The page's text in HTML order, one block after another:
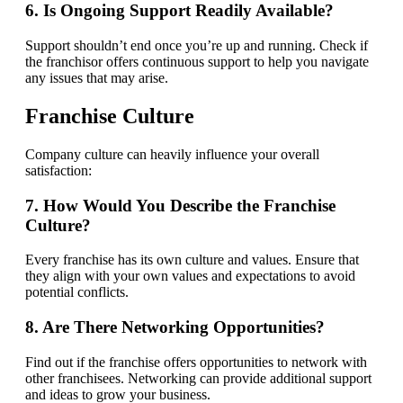
6. Is Ongoing Support Readily Available?
Support shouldn’t end once you’re up and running. Check if
the franchisor offers continuous support to help you navigate
any issues that may arise.
Franchise Culture
Company culture can heavily influence your overall
satisfaction:
7. How Would You Describe the Franchise
Culture?
Every franchise has its own culture and values. Ensure that
they align with your own values and expectations to avoid
potential conflicts.
8. Are There Networking Opportunities?
Find out if the franchise offers opportunities to network with
other franchisees. Networking can provide additional support
and ideas to grow your business.